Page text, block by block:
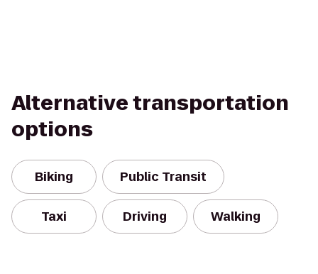
Alternative transportation
options
Biking Public Transit
Taxi Driving Walking